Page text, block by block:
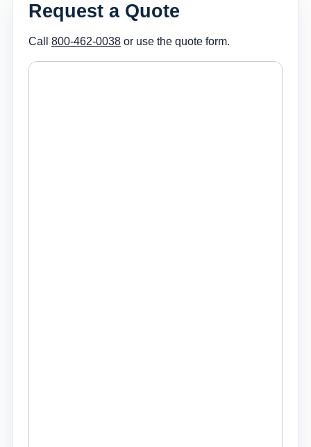
Request a Quote
Call 800-462-0038 or use the quote form.